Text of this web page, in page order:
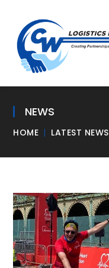
NEWS
HOME LATEST NEWS